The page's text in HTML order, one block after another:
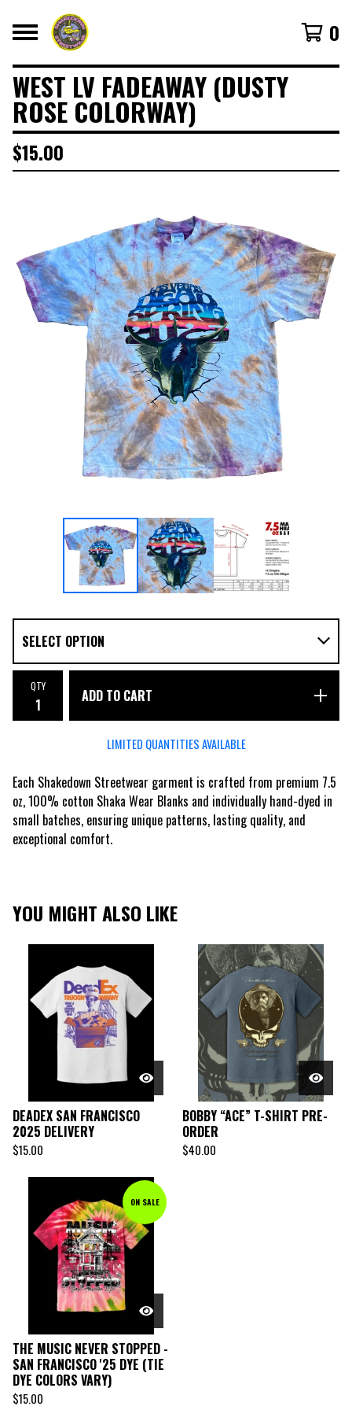
0
WEST LV FADEAWAY (DUSTY
ROSE COLORWAY)
$15.00
QTY
ADD TO CART
LIMITED QUANTITIES AVAILABLE
Each Shakedown Streetwear garment is crafted from premium 7.5
oz, 100% cotton Shaka Wear Blanks and individually hand-dyed in
small batches, ensuring unique patterns, lasting quality, and
exceptional comfort.
YOU MIGHT ALSO LIKE
DEADEX SAN FRANCISCO
2025 DELIVERY
$15.00
BOBBY “ACE” T-SHIRT PRE-
ORDER
$40.00
ON SALE
THE MUSIC NEVER STOPPED -
SAN FRANCISCO '25 DYE (TIE
DYE COLORS VARY)
$15.00